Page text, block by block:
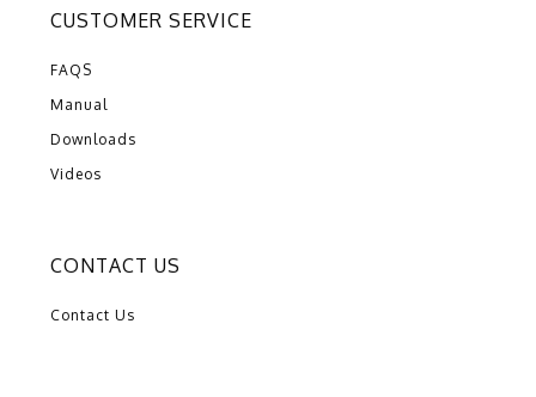
CUSTOMER SERVICE
FAQS
Manual
Downloads
Videos
CONTACT US
Contact Us